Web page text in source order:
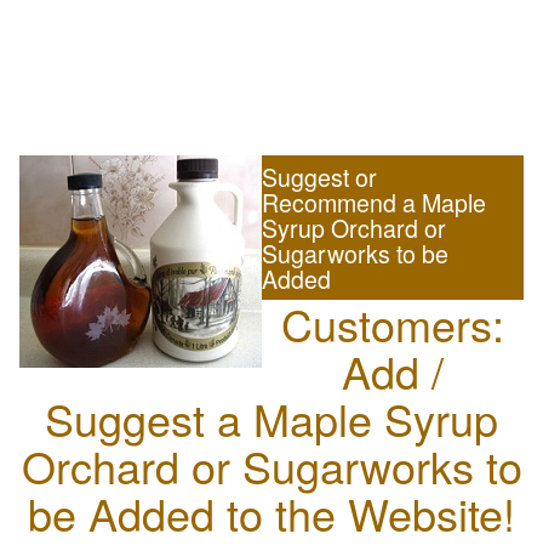
Suggest or
Recommend a Maple
Syrup Orchard or
Sugarworks to be
Added
Customers:
Add /
Suggest a Maple Syrup
Orchard or Sugarworks to
be Added to the Website!